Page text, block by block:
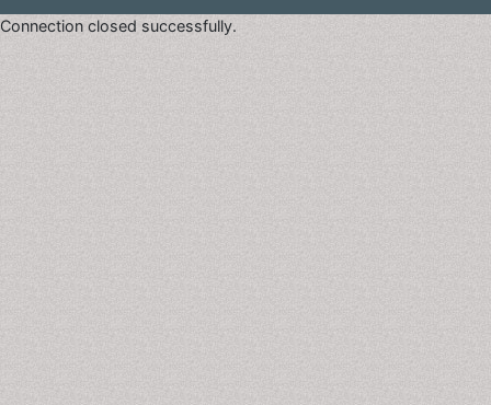
Connection closed successfully.